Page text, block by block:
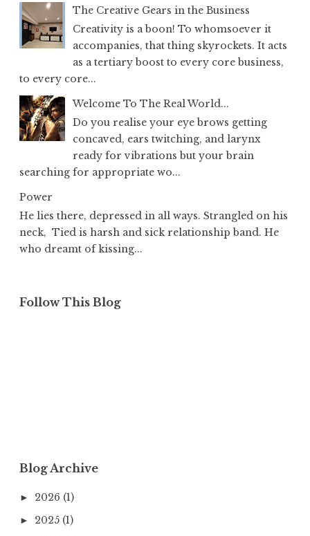
The Creative Gears in the Business
Creativity is a boon! To whomsoever it
accompanies, that thing skyrockets. It acts
as a tertiary boost to every core business,
to every core...
Welcome To The Real World...
Do you realise your eye brows getting
concaved, ears twitching, and larynx
ready for vibrations but your brain
searching for appropriate wo...
Power
He lies there, depressed in all ways. Strangled on his
neck, Tied is harsh and sick relationship band. He
who dreamt of kissing...
Follow This Blog
Blog Archive
► 2026 (1)
► 2025 (1)